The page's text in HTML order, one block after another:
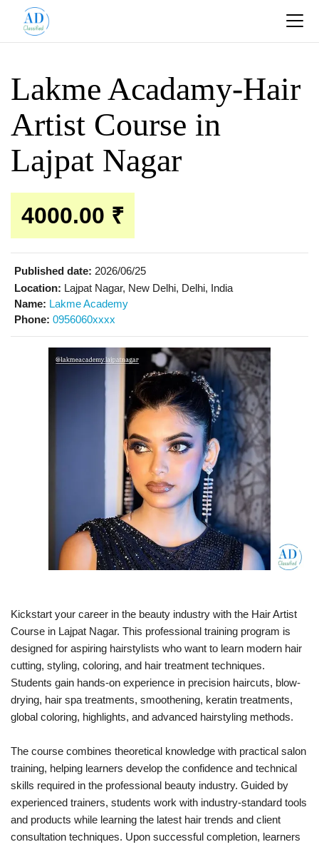
Lakme Acadamy-Hair
Artist Course in
Lajpat Nagar
4000.00 ₹
Published date: 2026/06/25
Location: Lajpat Nagar, New Delhi, Delhi, India
Name: Lakme Academy
Phone: 0956060xxxx
Kickstart your career in the beauty industry with the Hair Artist
Course in Lajpat Nagar. This professional training program is
designed for aspiring hairstylists who want to learn modern hair
cutting, styling, coloring, and hair treatment techniques.
Students gain hands-on experience in precision haircuts, blow-
drying, hair spa treatments, smoothening, keratin treatments,
global coloring, highlights, and advanced hairstyling methods.
The course combines theoretical knowledge with practical salon
training, helping learners develop the confidence and technical
skills required in the professional beauty industry. Guided by
experienced trainers, students work with industry-standard tools
and products while learning the latest hair trends and client
consultation techniques. Upon successful completion, learners